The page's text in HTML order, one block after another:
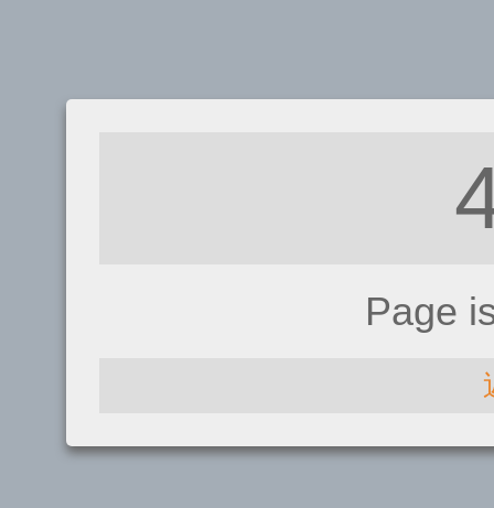
Page